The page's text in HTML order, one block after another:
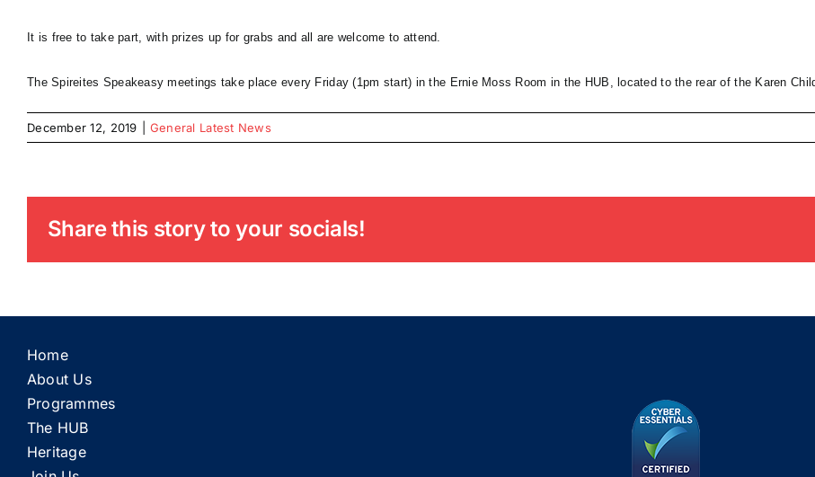
It is free to take part, with prizes up for grabs and all are welcome to attend.
The Spireites Speakeasy meetings take place every Friday (1pm start) in the Ernie Moss Room in the HUB, located to the rear of the Karen
December 12, 2019 General Latest News
Share this story to your socials!
Home
About Us
Programmes
The HUB
Heritage